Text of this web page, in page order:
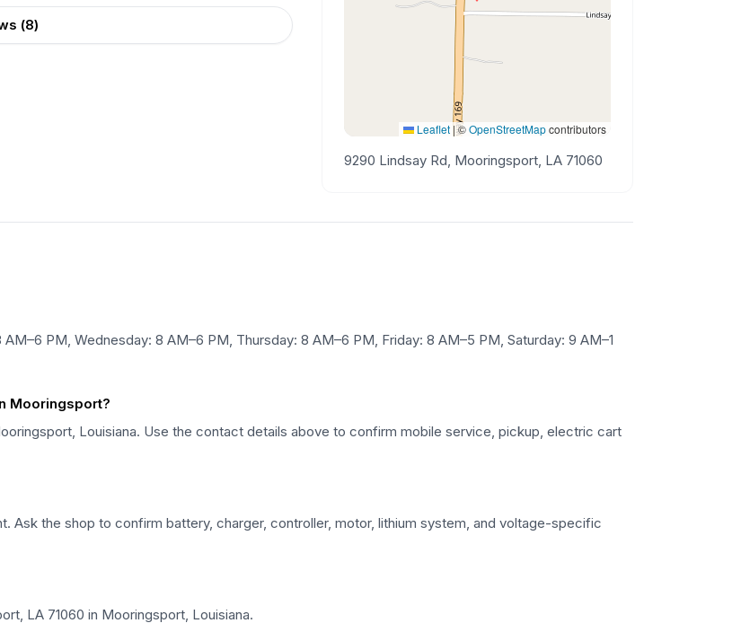
(8)
Leaflet |©OpenStreetMapcontributors
9290 Lindsay Rd, Mooringsport, LA 71060
PM, Wednesday: 8 AM–6 PM, Thursday: 8 AM–6 PM, Friday: 8 AM–5 PM, Saturday: 9 AM–1
Mooringsport?
Louisiana. Use the contact details above to confirm mobile service, pickup, electric cart
Ask the shop to confirm battery, charger, controller, motor, lithium system, and voltage-specific
LA 71060 in Mooringsport, Louisiana.